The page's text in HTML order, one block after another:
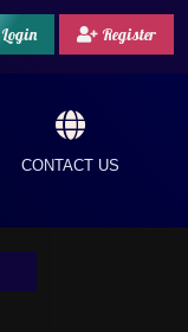
Login Register
CONTACT US